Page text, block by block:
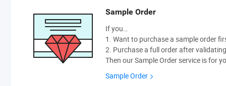
Sample Order
If you…
1. Want to purchase a sample order
2. Purchase a full order after
Then our Sample Order service is for
Sample Order